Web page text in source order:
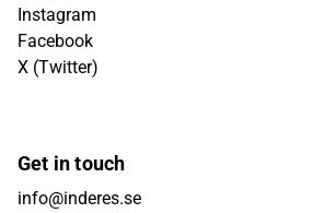
Instagram
Facebook
X (Twitter)
Get in touch
info@inderes.se